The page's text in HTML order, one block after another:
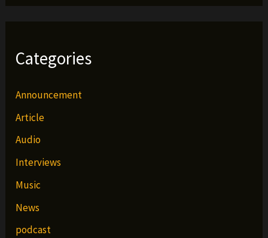
Categories
Announcement
Article
Audio
Interviews
Music
News
podcast